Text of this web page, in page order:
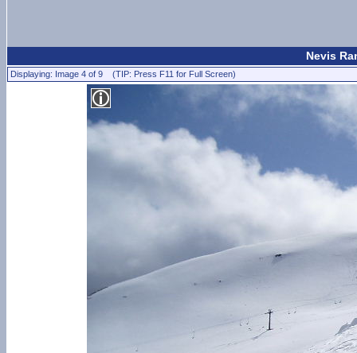
Nevis
Displaying: Image 4 of 9 (TIP: Press F11 for Full Screen)